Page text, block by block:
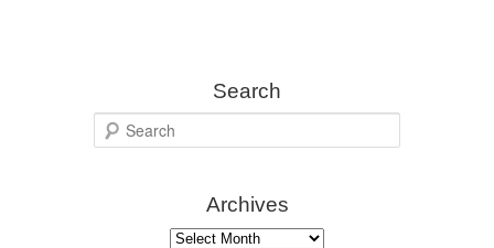
Search
e
Archives
Archives